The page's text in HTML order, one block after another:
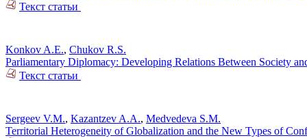
Текст статьи
Konkov A.E., Chukov R.S.
Parliamentary Diplomacy: Developing Relations Between Society
Текст статьи
Sergeev V.M., Kazantzev A.A., Medvedeva S.M.
Territorial Heterogeneity of Globalization and the New Types of